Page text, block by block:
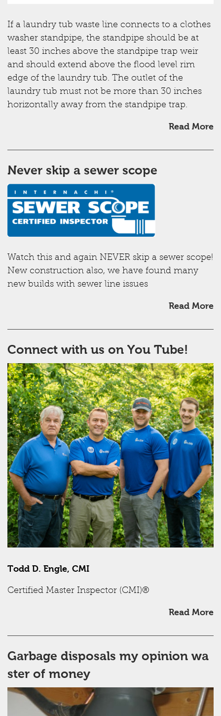
If a laundry tub waste line connects to a clothes
washer standpipe, the standpipe should be at
least 30 inches above the standpipe trap weir
and should extend above the flood level rim
edge of the laundry tub. The outlet of the
laundry tub must not be more than 30 inches
horizontally away from the standpipe trap.
Read More
Never skip a sewer scope
Watch this and again NEVER skip a sewer scope!
New construction also, we have found many
new builds with sewer line issues
Read More
Connect with us on You Tube!
Todd D. Engle, CMI
Certified Master Inspector (CMI)®
Read More
Garbage disposals my opinion wa
ster of money